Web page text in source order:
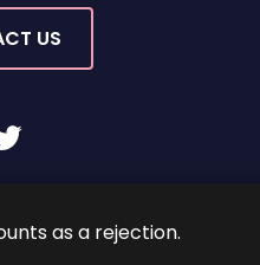
US
twitter
Terms and Conditions
as a rejection.